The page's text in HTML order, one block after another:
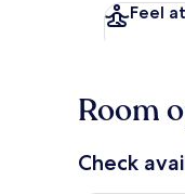
Feel
Room
Check